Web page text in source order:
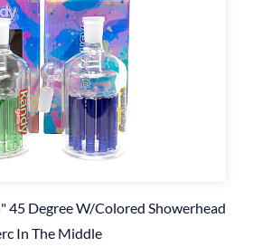
45 Degree W/Colored Showerhead
In The Middle